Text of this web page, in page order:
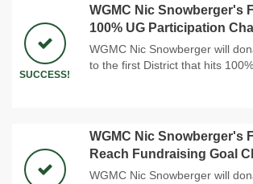
SUCCESS!
WGMC Nic Snowberger's
100% UG Participation
WGMC Nic Snowberger will
to the first District that hits
WGMC Nic Snowberger's
Reach Fundraising Goal
WGMC Nic Snowberger will